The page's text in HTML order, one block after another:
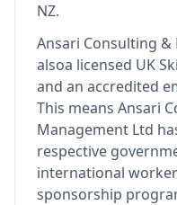
NZ.
Ansari Consulting
alsoa licensed UK
and an accredited
This means Ansari
Management Ltd
respective
international
sponsorship